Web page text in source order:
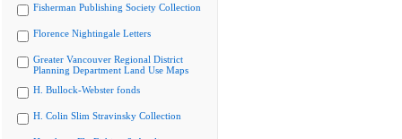
Fisherman Publishing Society Collection
Florence Nightingale Letters
Greater Vancouver Regional District
Planning Department Land Use Maps
H. Bullock-Webster fonds
H. Colin Slim Stravinsky Collection